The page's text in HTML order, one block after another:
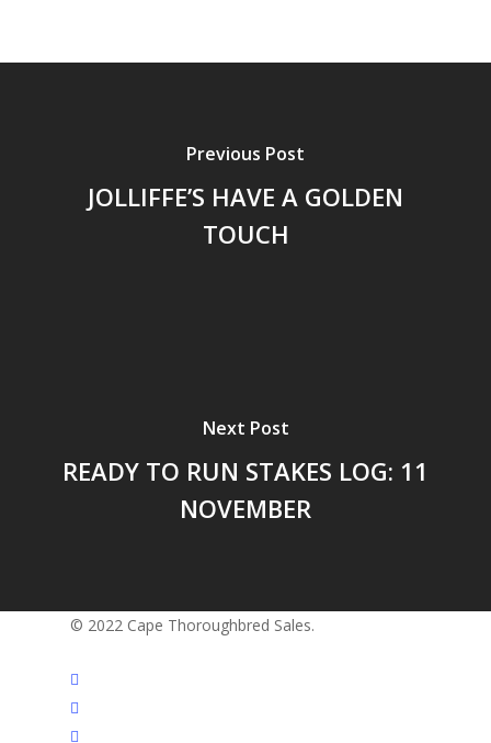
Previous Post
JOLLIFFE’S HAVE A GOLDEN
TOUCH
Next Post
READY TO RUN STAKES LOG: 11
NOVEMBER
© 2022 Cape Thoroughbred Sales.
twitter
facebook
instagram